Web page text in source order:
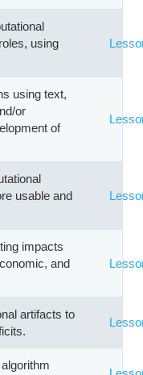
using
using text,
or
of
usable and
impacts
and
artifacts to